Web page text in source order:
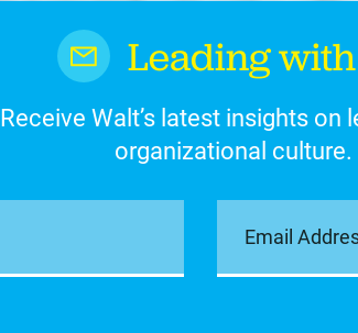
Leading
Receive Walt’s latest insights on
organizational